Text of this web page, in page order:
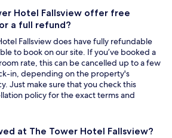
Hotel Fallsview offer free
a full refund?
Fallsview does have fully refundable
to book on our site. If you’ve booked a
rate, this can be cancelled up to a few
in, depending on the property's
Just make sure that you check this
policy for the exact terms and
at The Tower Hotel Fallsview?